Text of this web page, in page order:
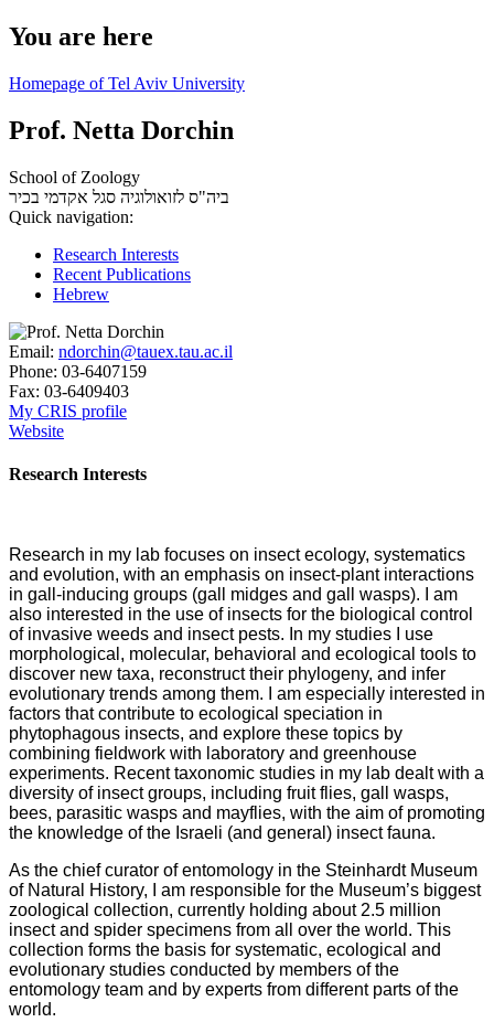
You are here
Homepage of Tel Aviv University
Prof. Netta Dorchin
School of Zoology
ביה"ס לזואולוגיה סגל אקדמי בכיר
Quick navigation:
Research Interests
Recent Publications
Hebrew
Email: ndorchin@tauex.tau.ac.il
Phone: 03-6407159
Fax: 03-6409403
My CRIS profile
Website
Research Interests
Research in my lab focuses on insect ecology, systematics
and evolution, with an emphasis on insect-plant interactions
in gall-inducing groups (gall midges and gall wasps). I am
also interested in the use of insects for the biological control
of invasive weeds and insect pests. In my studies I use
morphological, molecular, behavioral and ecological tools to
discover new taxa, reconstruct their phylogeny, and infer
evolutionary trends among them. I am especially interested in
factors that contribute to ecological speciation in
phytophagous insects, and explore these topics by
combining fieldwork with laboratory and greenhouse
experiments. Recent taxonomic studies in my lab dealt with a
diversity of insect groups, including fruit flies, gall wasps,
bees, parasitic wasps and mayflies, with the aim of promoting
the knowledge of the Israeli (and general) insect fauna.
As the chief curator of entomology in the Steinhardt Museum
of Natural History, I am responsible for the Museum’s biggest
zoological collection, currently holding about 2.5 million
insect and spider specimens from all over the world. This
collection forms the basis for systematic, ecological and
evolutionary studies conducted by members of the
entomology team and by experts from different parts of the
world.